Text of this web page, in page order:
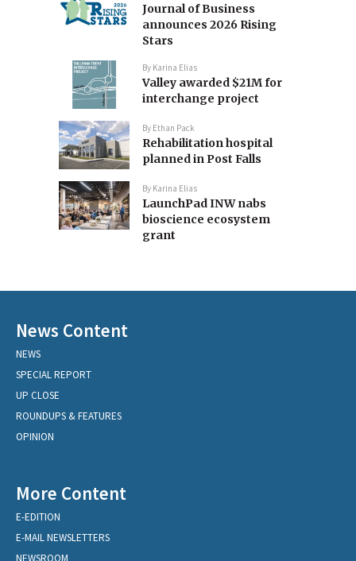
Journal of Business
announces 2026 Rising
Stars
By Karina Elias
Valley awarded $21M for
interchange project
By Ethan Pack
Rehabilitation hospital
planned in Post Falls
By Karina Elias
LaunchPad INW nabs
bioscience ecosystem
grant
News Content
NEWS
SPECIAL REPORT
UP CLOSE
ROUNDUPS & FEATURES
OPINION
More Content
E-EDITION
E-MAIL NEWSLETTERS
NEWSROOM